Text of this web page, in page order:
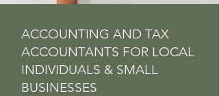
ACCOUNTING AND TAX
ACCOUNTANTS FOR LOCAL
INDIVIDUALS & SMALL
BUSINESSES